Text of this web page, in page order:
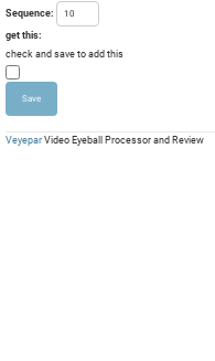
Sequence:
get this:
check and save to add this
Veyepar Video Eyeball Processor and Review